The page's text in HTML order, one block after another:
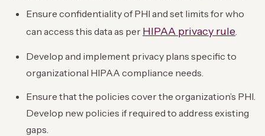
Ensure confidentiality of PHI and set limits for who
can access this data as per HIPAA privacy rule
Develop and implement privacy plans specific to
organizational HIPAA compliance needs.
Ensure that the policies cover the organization’s PHI.
Develop new policies if required to address existing
gaps.